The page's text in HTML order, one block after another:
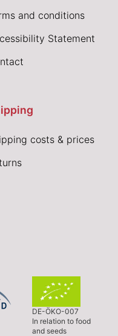
and conditions
Statement
costs & prices
DE-ÖKO-007
In relation to food
and seeds